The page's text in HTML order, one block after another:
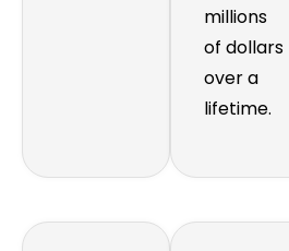
millions
of dollars
over a
lifetime.